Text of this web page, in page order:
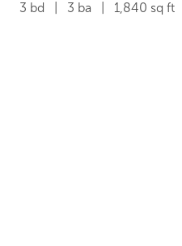
3 bd | 3 ba | 1,840 sq ft